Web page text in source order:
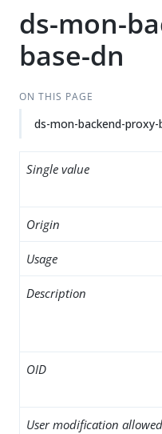
ds-mon-
base-dn
ON THIS PAGE
ds-mon-backend-proxy-
Single value
Origin
Usage
Description
OID
User modification allowed